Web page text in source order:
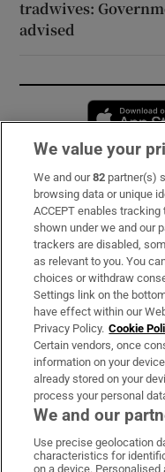
tradwives:
advised
Subscribe
Support
About Us
Irish Times Products
OUR PARTNERS:
Irish
We value your
We and our82 partner(s)
browsing data or unique
ACCEPT enables
shown under we and our
trackers are disabled,
as relevant to you. You
choices or withdraw
Settings link on the
have effect within our
Privacy Policy. Cookie
Certain vendors, once
information on your
already stored on your
process your personal
We and our
Use precise geolocation
characteristics for
on a device.